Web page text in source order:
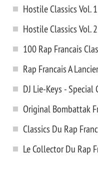
Hostile Classics Vol.
Hostile Classics Vol.
100 Rap Francais
Rap Francais A
DJ Lie-Keys - Special
Original Bombattak
Classics Du Rap
Le Collector Du Rap